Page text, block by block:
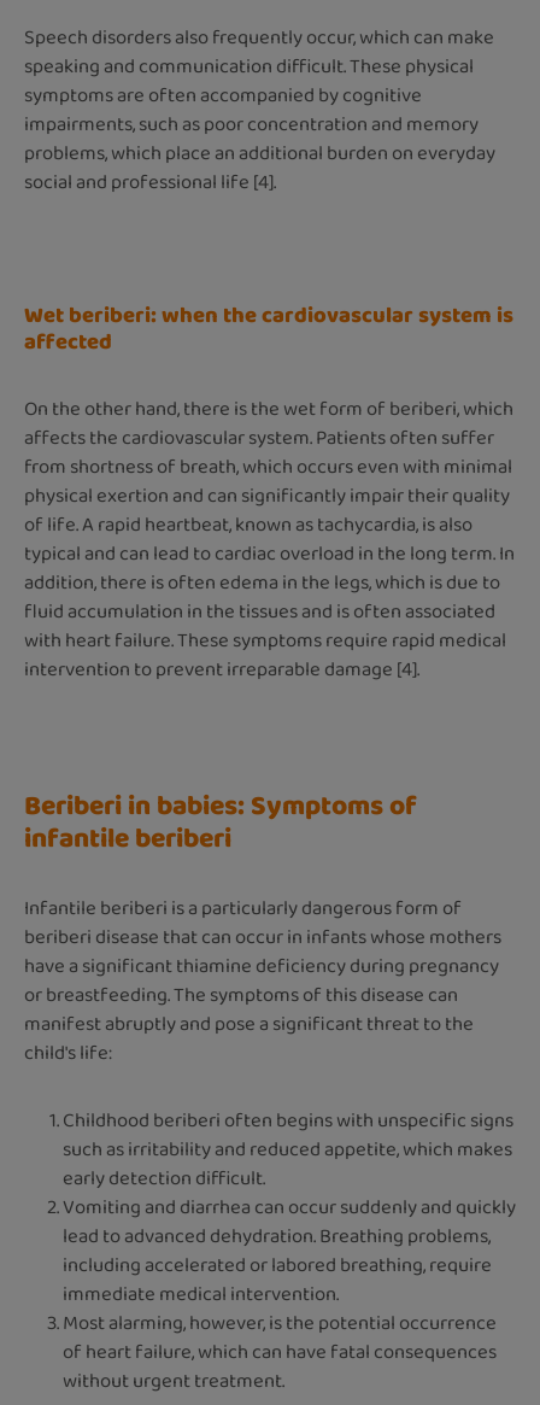
Speech disorders also frequently occur, which can make
speaking and communication difficult. These physical
symptoms are often accompanied by cognitive
impairments, such as poor concentration and memory
problems, which place an additional burden on everyday
social and professional life [4].
Wet beriberi: when the cardiovascular system is
affected
On the other hand, there is the wet form of beriberi, which
affects the cardiovascular system. Patients often suffer
from shortness of breath, which occurs even with minimal
physical exertion and can significantly impair their quality
of life. A rapid heartbeat, known as tachycardia, is also
typical and can lead to cardiac overload in the long term. In
addition, there is often edema in the legs, which is due to
fluid accumulation in the tissues and is often associated
with heart failure. These symptoms require rapid medical
intervention to prevent irreparable damage [4].
Beriberi in babies: Symptoms of
infantile beriberi
Infantile beriberi is a particularly dangerous form of
beriberi disease that can occur in infants whose mothers
have a significant thiamine deficiency during pregnancy
or breastfeeding. The symptoms of this disease can
manifest abruptly and pose a significant threat to the
child's life:
Childhood beriberi often begins with unspecific signs
such as irritability and reduced appetite, which makes
early detection difficult.
Vomiting and diarrhea can occur suddenly and quickly
lead to advanced dehydration. Breathing problems,
including accelerated or labored breathing, require
immediate medical intervention.
Most alarming, however, is the potential occurrence
of heart failure, which can have fatal consequences
without urgent treatment.